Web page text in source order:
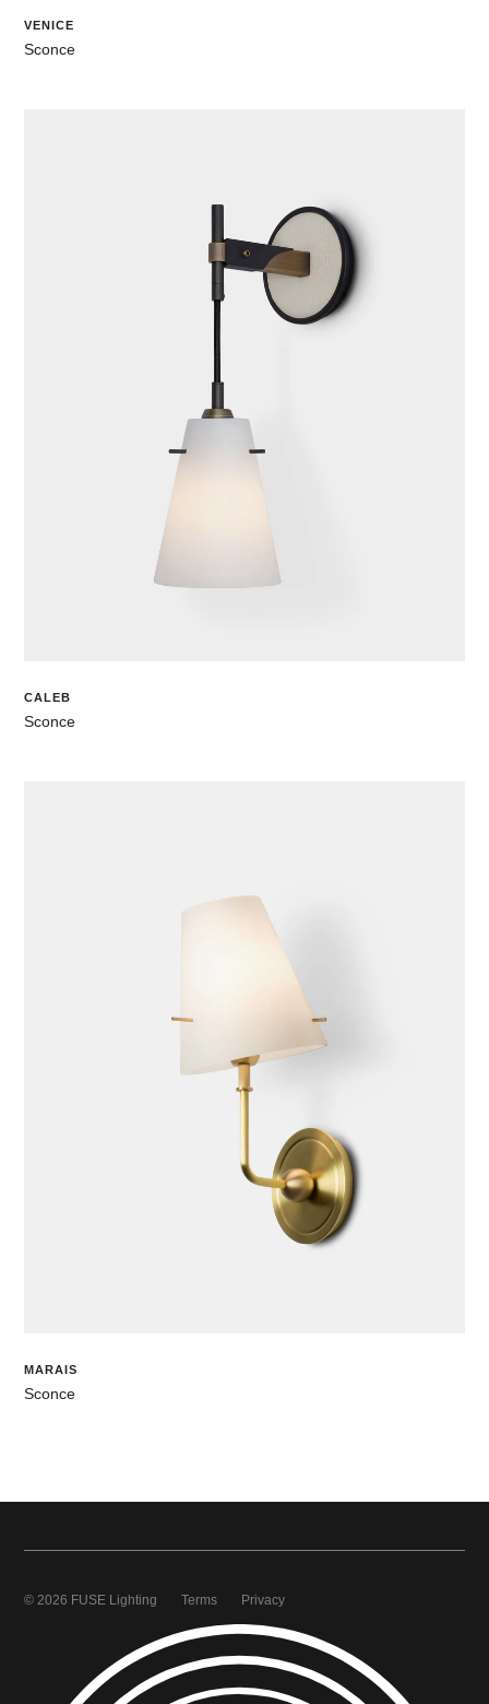
VENICE
Sconce
CALEB
Sconce
MARAIS
Sconce
© 2026 FUSE Lighting Terms Privacy